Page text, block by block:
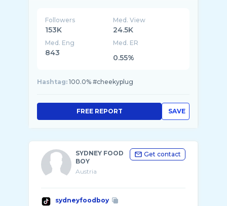
Followers
153K
Med. View
24.5K
Med. Eng
843
Med. ER
0.55%
Hashtag: 100.0% #cheekyplug
SAVE
FREE REPORT
SYDNEY FOOD
BOY
Austria
Get contact
sydneyfoodboy